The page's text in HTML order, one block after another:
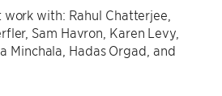
with: Rahul Chatterjee,
Sam Havron, Karen Levy,
Minchala, Hadas Orgad, and